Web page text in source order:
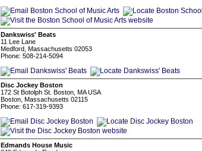
Dankswiss' Beats
11 Lee Lane
Medford, Massachusetts 02053
Phone: 508-214-5094
Disc Jockey Boston
172 St Botolph St. Boston, MA USA
Boston, Massachusetts 02115
Phone: 617-319-9393
Edmands House Music